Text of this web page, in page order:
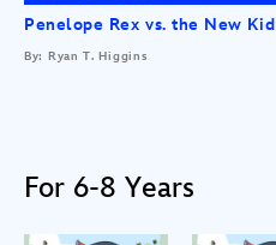
Penelope Rex vs. the New Kid
By: Ryan T. Higgins
For 6-8 Years